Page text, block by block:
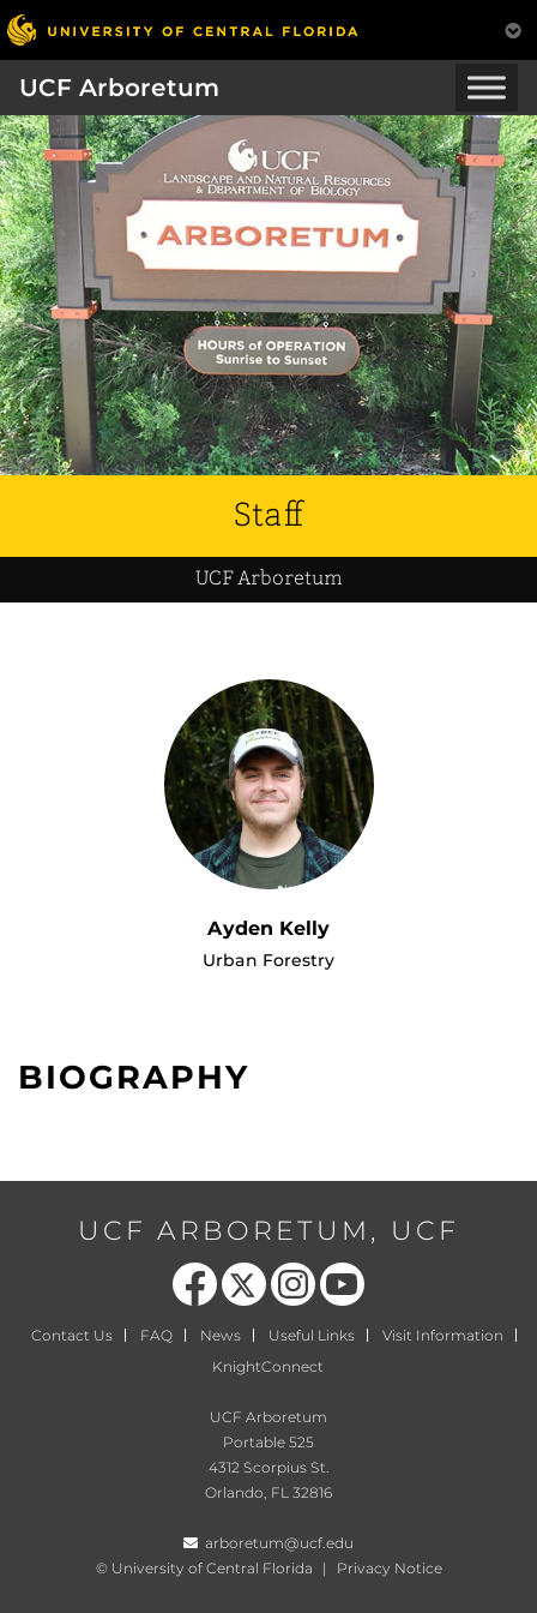
UCF Arboretum
Staff
UCF Arboretum
Ayden Kelly
Urban Forestry
BIOGRAPHY
UCF ARBORETUM, UCF
Like us on Facebook
Follow us on X Find us on InstagramFollow us on YouTube
Contact Us FAQ News Useful Links
Visit Information
KnightConnect
UCF Arboretum
Portable 525
4312 Scorpius St.
Orlando, FL 32816
arboretum@ucf.edu
© University of Central Florida | Privacy Notice